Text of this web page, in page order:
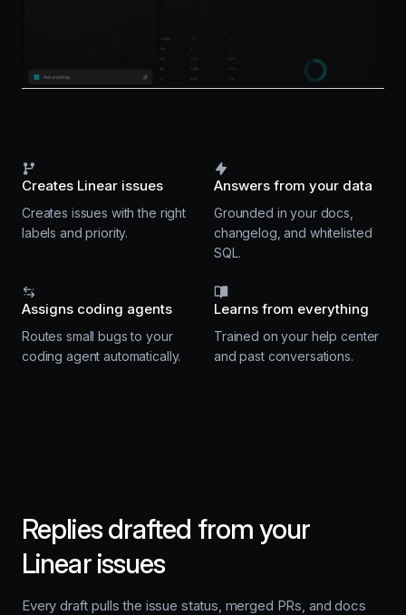
Creates Linear issues
Creates issues with the right
labels and priority.
Answers from your data
Grounded in your docs,
changelog, and whitelisted
SQL.
Assigns coding agents
Routes small bugs to your
coding agent automatically.
Learns from everything
Trained on your help center
and past conversations.
Replies drafted from your
Linear issues
Every draft pulls the issue status, merged PRs, and docs